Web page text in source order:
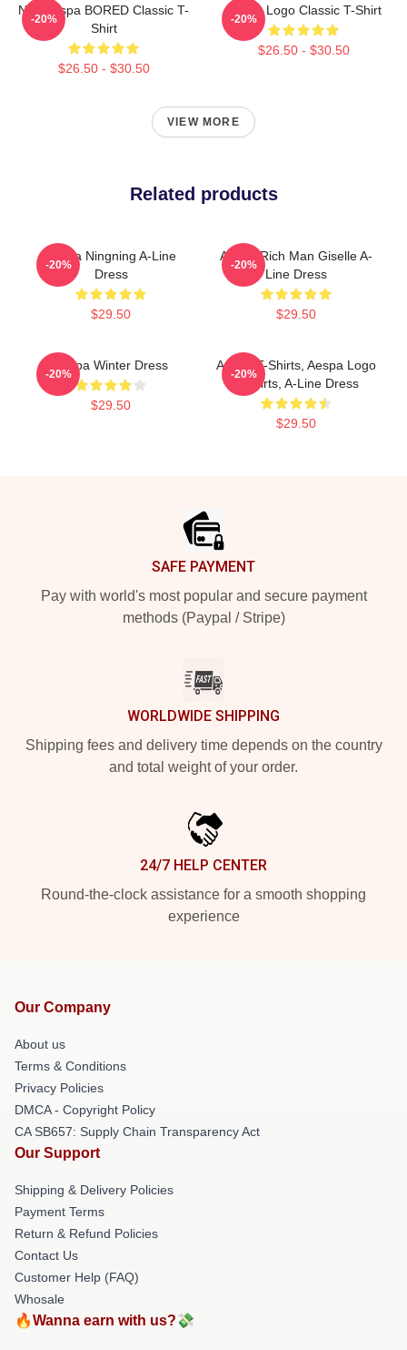
NingAespa BORED Classic T-
Shirt
$26.50 - $30.50
-20%
Aespa Logo Classic T-Shirt
$26.50 - $30.50
-20%
VIEW MORE
Related products
Aespa Ningning A-Line
Dress
$29.50
-20%
Aespa Rich Man Giselle A-
Line Dress
$29.50
-20%
Aespa Winter Dress
$29.50
-20%
Aespa T-Shirts, Aespa Logo
T-Shirts, A-Line Dress
$29.50
-20%
SAFE PAYMENT
Pay with world's most popular and secure payment
methods (Paypal / Stripe)
WORLDWIDE SHIPPING
Shipping fees and delivery time depends on the country
and total weight of your order.
24/7 HELP CENTER
Round-the-clock assistance for a smooth shopping
experience
Our Company
About us
Terms & Conditions
Privacy Policies
DMCA - Copyright Policy
CA SB657: Supply Chain Transparency Act
Our Support
Shipping & Delivery Policies
Payment Terms
Return & Refund Policies
Contact Us
Customer Help (FAQ)
Whosale
🔥Wanna earn with us?💸